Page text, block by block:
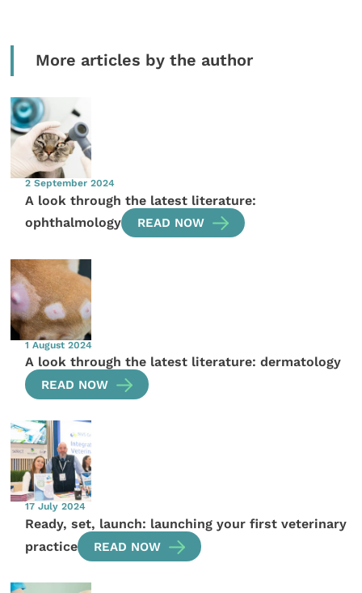
More articles by the author
2 September 2024
A look through the latest literature:
ophthalmology
READ NOW
1 August 2024
A look through the latest literature: dermatology
READ NOW
17 July 2024
Ready, set, launch: launching your first veterinary
practice
READ NOW